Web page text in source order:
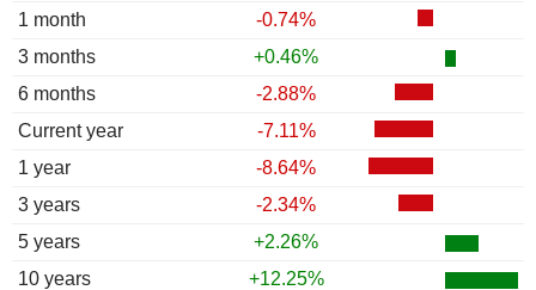
1 month
-0.74%
3 months
+0.46%
6 months
-2.88%
Current year
-7.11%
1 year
-8.64%
3 years
-2.34%
5 years
+2.26%
10 years
+12.25%